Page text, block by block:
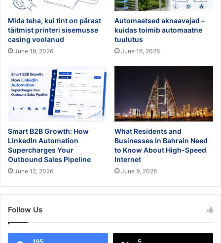
Mida teha, kui tint on pärast
täitmist printeri sisemusse
casing voolanud
June 19, 2026
Automaatsed aknaavajad –
kuidas toimib automaatne
tuulutus
June 16, 2026
Smart B2B Growth: How
LinkedIn Automation
Supercharges Your
Outbound Sales Pipeline
June 12, 2026
What Residents and
Businesses in Bahrain Need
to Know About High-Speed
Internet
June 9, 2026
Follow Us